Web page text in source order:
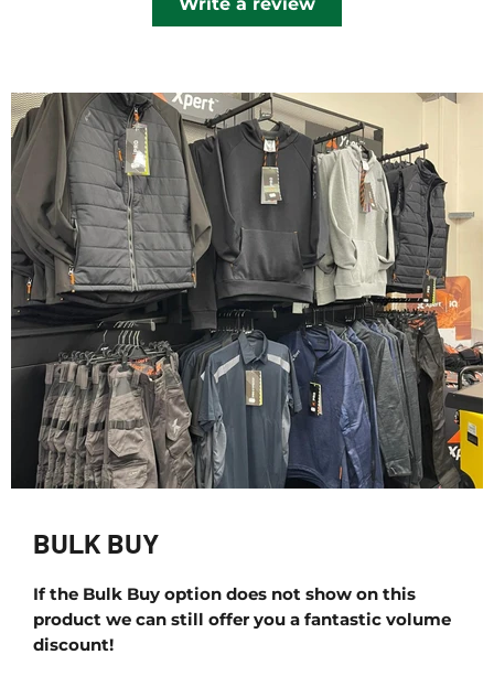
Write a review
BULK BUY
If the Bulk Buy option does not show on this
product we can still offer you a fantastic volume
discount!